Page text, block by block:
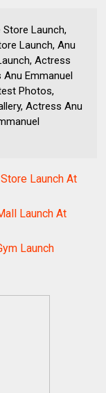
Launch,
Launch, Anu
Actress
Emmanuel
Photos,
Actress Anu
Launch At
Launch At
Launch